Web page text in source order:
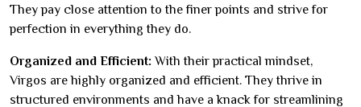
They pay close attention to the finer points and strive for
perfection in everything they do.
Organized and Efficient: With their practical mindset,
Virgos are highly organized and efficient. They thrive in
structured environments and have a knack for streamlining